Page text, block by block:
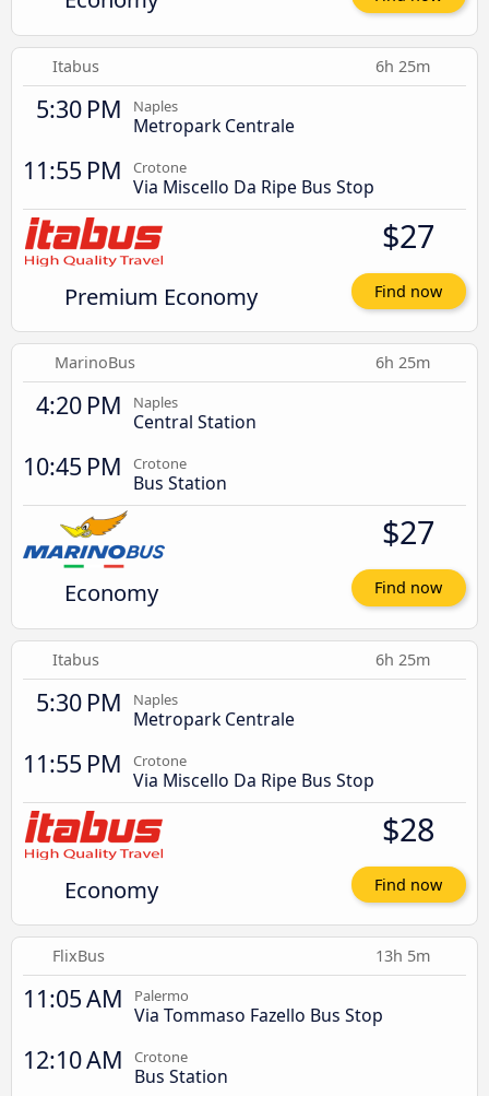
Itabus 6h 25m
5:30 PM Naples
Metropark Centrale
11:55 PM Crotone
Via Miscello Da Ripe Bus Stop
Premium Economy
$27
Find now
MarinoBus 6h 25m
4:20 PM Naples
Central Station
10:45 PM Crotone
Bus Station
Economy
$27
Find now
Itabus 6h 25m
5:30 PM Naples
Metropark Centrale
11:55 PM Crotone
Via Miscello Da Ripe Bus Stop
Economy
$28
Find now
FlixBus 13h 5m
11:05 AM Palermo
Via Tommaso Fazello Bus Stop
12:10 AM Crotone
Bus Station